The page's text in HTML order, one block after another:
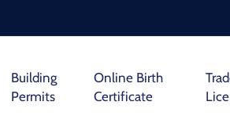
Building
Permits
Online Birth
Certificate